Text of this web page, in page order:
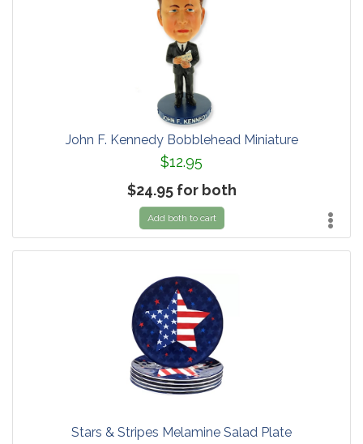
John F. Kennedy Bobblehead Miniature
$12.95
$24.95 for both
Add both to cart
Stars & Stripes Melamine Salad Plate